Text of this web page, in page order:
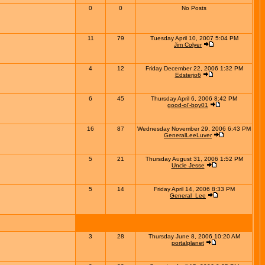
0 0 No Posts
11 79
Tuesday April 10, 2007 5:04 PM
Jim Colyer
4 12
Friday December 22, 2006 1:32 PM
Edsterjo6
6 45
Thursday April 6, 2006 8:42 PM
good-ol'-boy01
16 87
Wednesday November 29, 2006 6:43 PM
GeneralLeeLuver
5 21
Thursday August 31, 2006 1:52 PM
Uncle Jesse
5 14
Friday April 14, 2006 8:33 PM
General_Lee
3 28
Thursday June 8, 2006 10:20 AM
portalplanet